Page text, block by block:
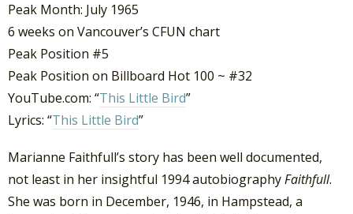
Peak Month: July 1965
6 weeks on Vancouver’s CFUN chart
Peak Position #5
Peak Position on Billboard Hot 100 ~ #32
YouTube.com: “This Little Bird”
Lyrics: “This Little Bird”
Marianne Faithfull’s story has been well documented,
not least in her insightful 1994 autobiographyFaithfull.
She was born in December, 1946, in Hampstead, a